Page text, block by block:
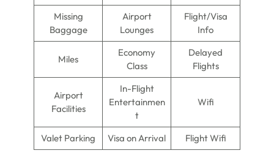
Missing
Baggage
Airport
Lounges
Flight/Visa
Info
Miles
Economy
Class
Delayed
Flights
Airport
Facilities
In-Flight
Entertainmen
t
Wifi
Valet Parking Visa on Arrival Flight Wifi